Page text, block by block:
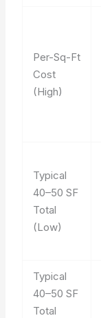
Per-Sq-Ft
Cost
(High)
Typical
40–50 SF
Total
(Low)
Typical
40–50 SF
Total